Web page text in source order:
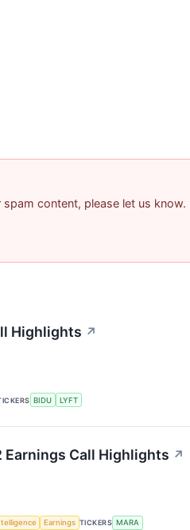
content, please let us know.
Highlights ↗
BIDU LYFT
Earnings Call Highlights ↗
Earnings TICKERS MARA